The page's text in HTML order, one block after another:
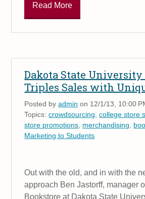
Read More
Dakota State University
Triples Sales with
Posted byadmin on 12/1/13, 10:00
Topics:crowdsourcing ,college store
store promotions merchandising
Marketing to Students
Out with the old, and in with the
approach Ben Jastorff, manager
Bookstore at Dakota State